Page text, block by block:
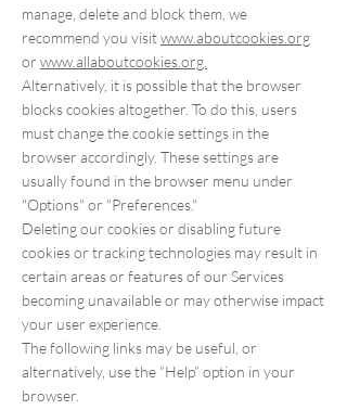
manage, delete and block them, we
recommend you visitwww.aboutcookies.org
or www.allaboutcookies.org.
Alternatively, it is possible that the browser
blocks cookies altogether. To do this, users
must change the cookie settings in the
browser accordingly. These settings are
usually found in the browser menu under
"Options" or "Preferences."
Deleting our cookies or disabling future
cookies or tracking technologies may result in
certain areas or features of our Services
becoming unavailable or may otherwise impact
your user experience.
The following links may be useful, or
alternatively, use the “Help” option in your
browser.